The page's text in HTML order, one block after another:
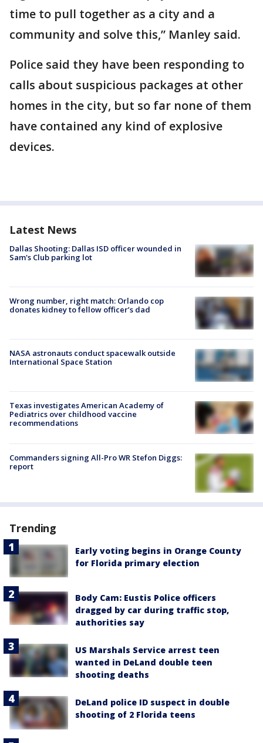
time to pull together as a city and a
community and solve this,” Manley said.
Police said they have been responding to
calls about suspicious packages at other
homes in the city, but so far none of them
have contained any kind of explosive
devices.
Latest News
Dallas Shooting: Dallas ISD officer wounded in
Sam's Club parking lot
Wrong number, right match: Orlando cop
donates kidney to fellow officer’s dad
NASA astronauts conduct spacewalk outside
International Space Station
Texas investigates American Academy of
Pediatrics over childhood vaccine
recommendations
Commanders signing All-Pro WR Stefon Diggs:
report
Trending
Early voting begins in Orange County
for Florida primary election
Body Cam: Eustis Police officers
dragged by car during traffic stop,
authorities say
US Marshals Service arrest teen
wanted in DeLand double teen
shooting deaths
DeLand police ID suspect in double
shooting of 2 Florida teens